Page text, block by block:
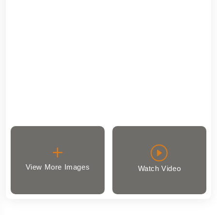
View More Images Watch Video